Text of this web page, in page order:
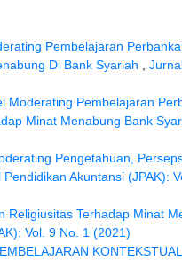
Pembelajaran
Di Bank Syariah
Moderating Pembelajaran
Minat Menabung Bank
Pengetahuan,
Pendidikan Akuntansi (JPAK):
Religiusitas Terhadap Minat
Vol. 9 No. 1 (2021)